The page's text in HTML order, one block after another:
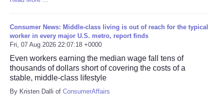
Consumer News: Middle-class living is out of reach for the typical
worker in every major U.S. metro, report finds
Fri, 07 Aug 2026 22:07:18 +0000
Even workers earning the median wage fall tens of
thousands of dollars short of covering the costs of a
stable, middle-class lifestyle
By Kristen Dalli of ConsumerAffairs